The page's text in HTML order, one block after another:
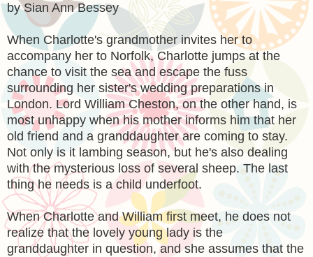
by Sian Ann Bessey
When Charlotte's grandmother invites her to
accompany her to Norfolk, Charlotte jumps at the
chance to visit the sea and escape the fuss
surrounding her sister's wedding preparations in
London. Lord William Cheston, on the other hand, is
most unhappy when his mother informs him that her
old friend and a granddaughter are coming to stay.
Not only is it lambing season, but he's also dealing
with the mysterious loss of several sheep. The last
thing he needs is a child underfoot.
When Charlotte and William first meet, he does not
realize that the lovely young lady is the
granddaughter in question, and she assumes that the